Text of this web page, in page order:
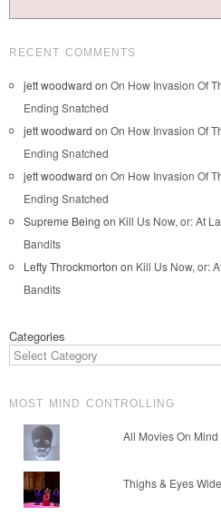
RECENT COMMENTS
jett woodward on On How Invasion Of
Ending Snatched
jett woodward on On How Invasion Of
Ending Snatched
jett woodward on On How Invasion Of
Ending Snatched
Supreme Being on Kill Us Now, or: At
Bandits
Lefty Throckmorton on Kill Us Now, or:
Bandits
Categories
MOST MIND CONTROLLING
All Movies On Mind
Thighs & Eyes